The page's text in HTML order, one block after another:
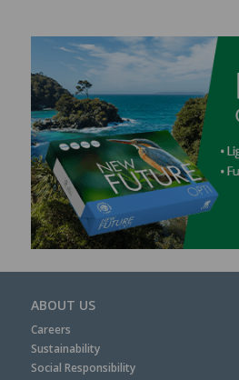
ABOUT US
Careers
Sustainability
Social Responsibility